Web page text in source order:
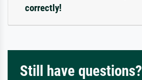
correctly!
Still have questions?